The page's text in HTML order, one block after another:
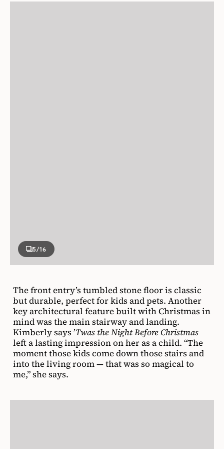
5/16
The front entry’s tumbled stone floor is classic
but durable, perfect for kids and pets. Another
key architectural feature built with Christmas in
mind was the main stairway and landing.
Kimberly says ’Twas the Night Before Christmas
left a lasting impression on her as a child. “The
moment those kids come down those stairs and
into the living room — that was so magical to
me,” she says.